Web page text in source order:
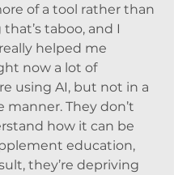
of a tool rather than
taboo, and I
helped me
now a lot of
using AI, but not in a
manner. They don’t
how it can be
education,
they’re depriving